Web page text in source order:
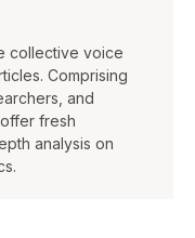
collective voice
Comprising
and
fresh
analysis on